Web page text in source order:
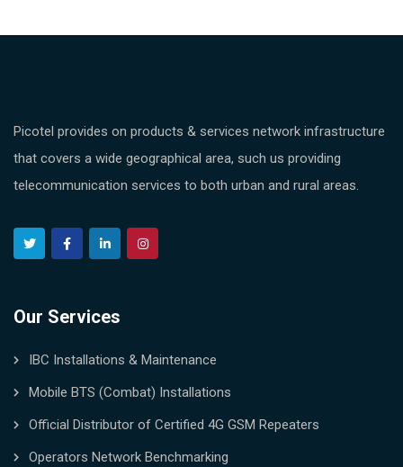
Picotel provides on products & services network infrastructure
that covers a wide geographical area, such us providing
telecommunication services to both urban and rural areas.
Our Services
IBC Installations & Maintenance
Mobile BTS (Combat) Installations
Official Distributor of Certified 4G GSM Repeaters
Operators Network Benchmarking